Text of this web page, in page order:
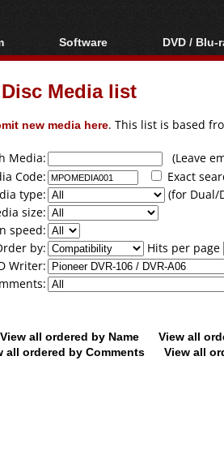
Index
Posts
Software
All software
Popular tools
DVD / Blu-
Blu-ray /
Blu-ray /
Media list
new media here. This list is based
Media:
(Leave
Code:
Exact
type:
(for Dual/
size:
speed:
by:
Hits per page
Writer:
View all ordered by Name View all
all ordered by Comments
View all